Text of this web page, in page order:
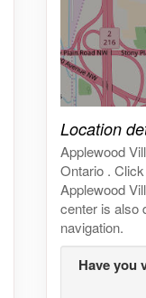
Location
Applewood
Ontario .
Applewood
center is also
navigation.
Have you